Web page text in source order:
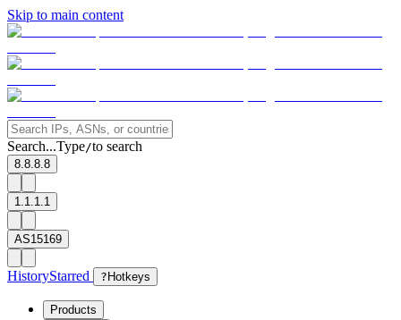
Skip to main content
Search...Type/to search
8.8.8.8
1.1.1.1
AS15169
HistoryStarred ? Hotkeys
Products